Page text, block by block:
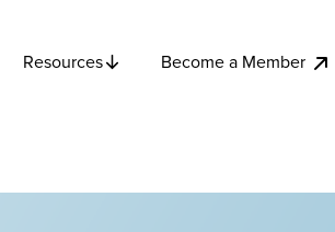
Resources Become a Member